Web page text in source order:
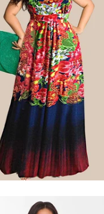
$170.00 $268.00